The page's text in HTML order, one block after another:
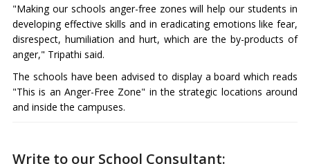
"Making our schools anger-free zones will help our students in
developing effective skills and in eradicating emotions like fear,
disrespect, humiliation and hurt, which are the by-products of
anger," Tripathi said.
The schools have been advised to display a board which reads
"This is an Anger-Free Zone" in the strategic locations around
and inside the campuses.
Write to our School Consultant: